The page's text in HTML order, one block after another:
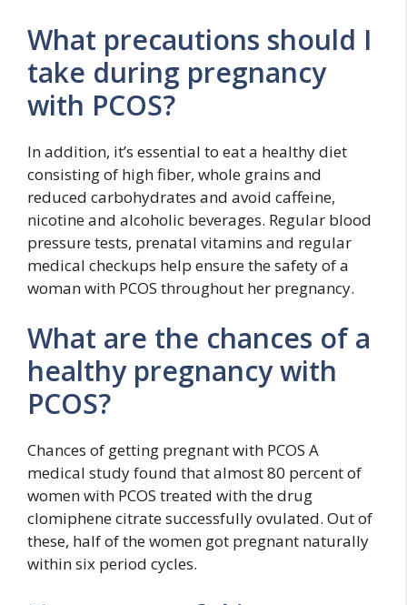
What precautions should I
take during pregnancy
with PCOS?
In addition, it’s essential to eat a healthy diet
consisting of high fiber, whole grains and
reduced carbohydrates and avoid caffeine,
nicotine and alcoholic beverages. Regular blood
pressure tests, prenatal vitamins and regular
medical checkups help ensure the safety of a
woman with PCOS throughout her pregnancy.
What are the chances of a
healthy pregnancy with
PCOS?
Chances of getting pregnant with PCOS A
medical study found that almost 80 percent of
women with PCOS treated with the drug
clomiphene citrate successfully ovulated. Out of
these, half of the women got pregnant naturally
within six period cycles.